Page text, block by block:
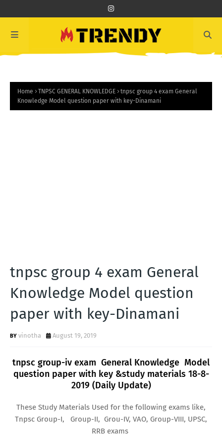
Home TNPSC GENERAL KNOWLEDGE
tnpsc group 4 exam General
Knowledge Model question paper with key-Dinamani
tnpsc group 4 exam General
Knowledge Model question
paper with key-Dinamani
vinotha August 19, 2019
tnpsc group-iv exam General Knowledge Model
question paper with key &study materials 18-8-
2019 (Daily Update)
These Study Materials Used for the following exams like,
Tnpsc Group-I, Group-II, Grou-IV, VAO, Group-VIII, UPSC,
RRB exams